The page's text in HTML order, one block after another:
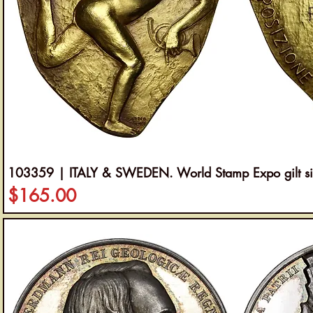
103359 | ITALY & SWEDEN. World Stamp Expo gilt
Price
$165.00